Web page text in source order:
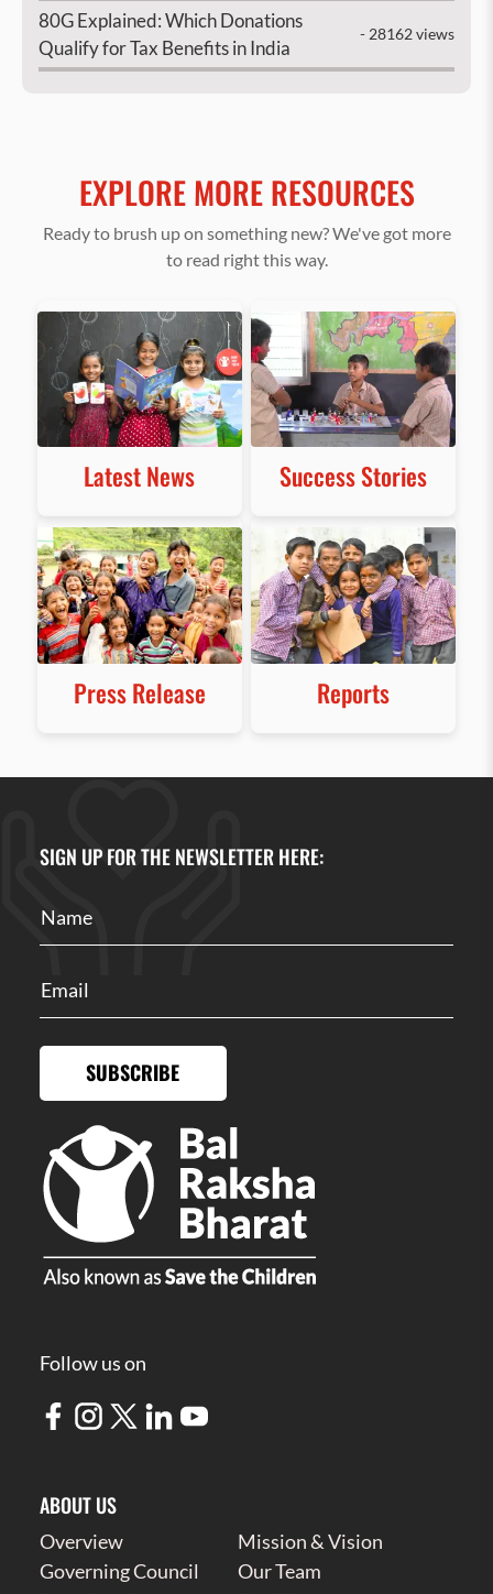
80G Explained: Which Donations
Qualify for Tax Benefits in India
- 28162 views
EXPLORE MORE RESOURCES
Ready to brush up on something new? We've got more
to read right this way.
Latest News Success Stories
Press Release Reports
SIGN UP FOR THE NEWSLETTER HERE:
SUBSCRIBE
Follow us on
ABOUT US
Overview
Mission & Vision
Governing Council
Our Team